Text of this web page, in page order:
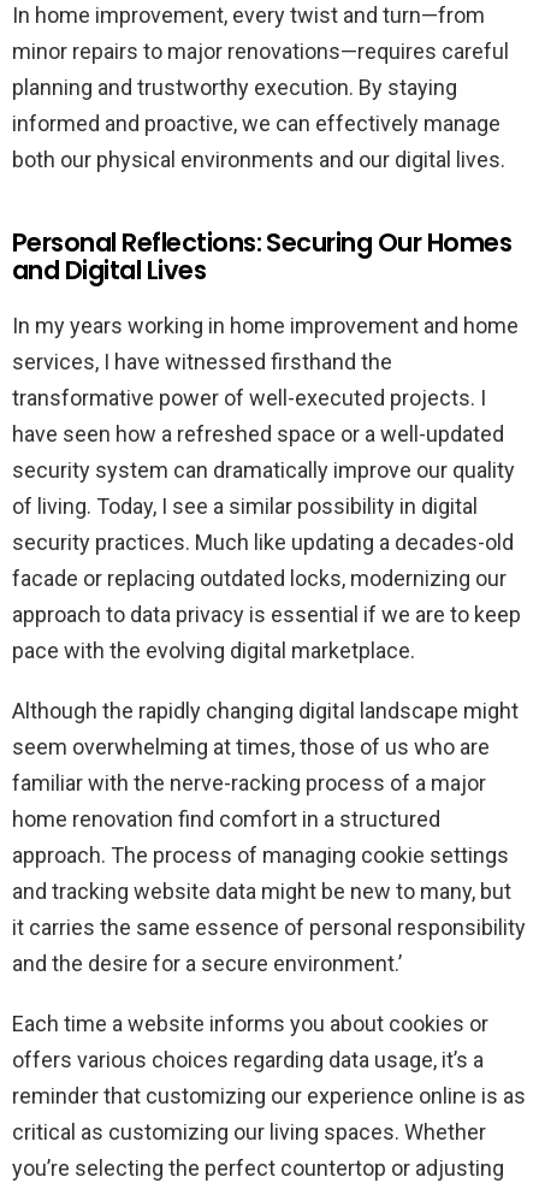
In home improvement, every twist and turn—from
minor repairs to major renovations—requires careful
planning and trustworthy execution. By staying
informed and proactive, we can effectively manage
both our physical environments and our digital lives.
Personal Reflections: Securing Our Homes
and Digital Lives
In my years working in home improvement and home
services, I have witnessed firsthand the
transformative power of well-executed projects. I
have seen how a refreshed space or a well-updated
security system can dramatically improve our quality
of living. Today, I see a similar possibility in digital
security practices. Much like updating a decades-old
facade or replacing outdated locks, modernizing our
approach to data privacy is essential if we are to keep
pace with the evolving digital marketplace.
Although the rapidly changing digital landscape might
seem overwhelming at times, those of us who are
familiar with the nerve-racking process of a major
home renovation find comfort in a structured
approach. The process of managing cookie settings
and tracking website data might be new to many, but
it carries the same essence of personal responsibility
and the desire for a secure environment.’
Each time a website informs you about cookies or
offers various choices regarding data usage, it’s a
reminder that customizing our experience online is as
critical as customizing our living spaces. Whether
you’re selecting the perfect countertop or adjusting